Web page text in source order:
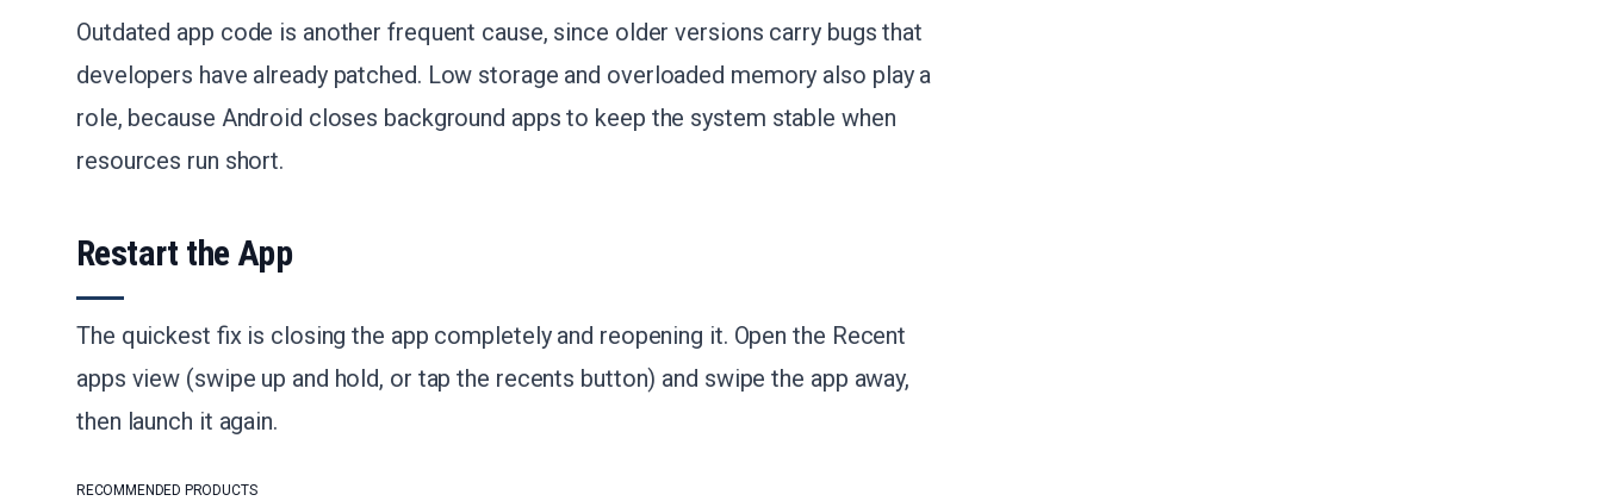
Outdated app code is another frequent cause, since older versions carry bugs that
developers have already patched. Low storage and overloaded memory also play a
role, because Android closes background apps to keep the system stable when
resources run short.
Restart the App
The quickest fix is closing the app completely and reopening it. Open the Recent
apps view (swipe up and hold, or tap the recents button) and swipe the app away,
then launch it again.
RECOMMENDED PRODUCTS